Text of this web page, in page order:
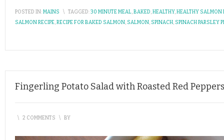
POSTED IN:MAINS \ TAGGED:30 MINUTE MEAL,BAKED,HEALTHY,HEALTHY SALMON
SALMON RECIPE,RECIPE FOR BAKED SALMON, SALMON, SPINACH, SPINACH PARSLEY
Fingerling Potato Salad with Roasted Red Peppers
\ 2 COMMENTS \ BY